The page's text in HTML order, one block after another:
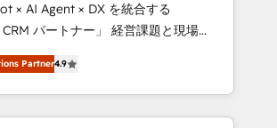
• 10+ years
partner. • 2023 Impact Awards:
Excellence. • Top 3 Partner
LATAM 2022, 2023, 2024, 2025. •
Year 2024. • Organizer of
marketing & tech global
× AI Agent × DX を統合する
ートナー」 経営課題と現場業
ネイティブ・エージェンシーとし
Eliteの実装力で顧客フロント業務
は何をする会社
を共通基盤に、AIエージェントを
Partner4.9